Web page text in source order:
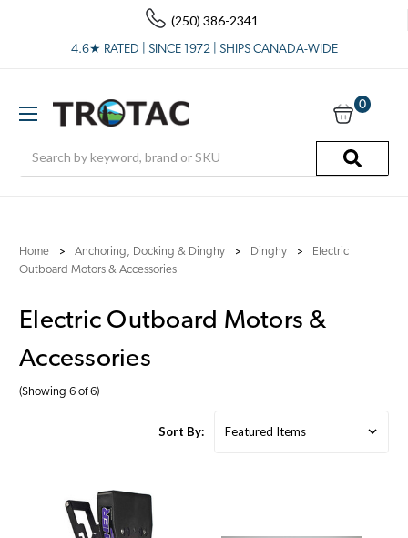
(250) 386-2341
4.6★ RATED | SINCE 1972 | SHIPS CANADA-WIDE
0
Home Anchoring, Docking & Dinghy Dinghy
Electric
Outboard Motors & Accessories
Electric Outboard Motors &
Accessories
(Showing 6 of 6)
Sort By: